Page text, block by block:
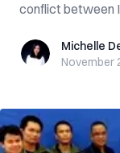
conflict between
Michelle De
Michelle
November